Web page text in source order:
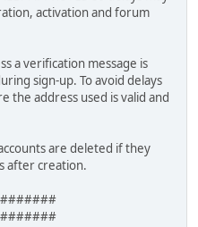
activation and forum
a verification message is
sign-up. To avoid delays
the address used is valid and
are deleted if they
after creation.